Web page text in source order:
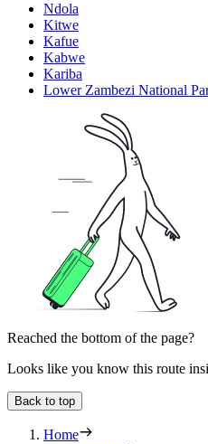
Ndola
Kitwe
Kafue
Kabwe
Kariba
Lower Zambezi National
Reached the bottom of the page?
Looks like you know this route
Back to top
Home